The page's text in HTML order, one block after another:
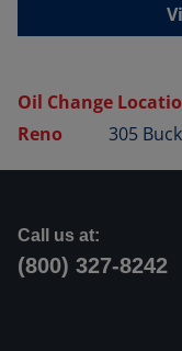
Oil Change
Reno
305
Call us at:
(800) 327-8242